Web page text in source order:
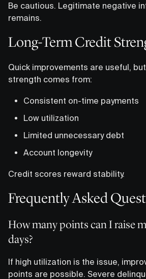
Be cautious. Legitimate negative
remains.
Long-Term Credit
Quick improvements are useful,
strength comes from:
Consistent on-time payments
Low utilization
Limited unnecessary debt
Account longevity
Credit scores reward stability.
Frequently Asked
How many points can I raise
days?
If high utilization is the issue,
points are possible. Severe